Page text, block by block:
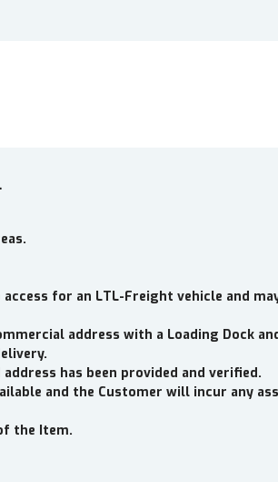
for an LTL-Freight vehicle and
address with a Loading Dock
has been provided and verified.
and the Customer will incur any
the Item.